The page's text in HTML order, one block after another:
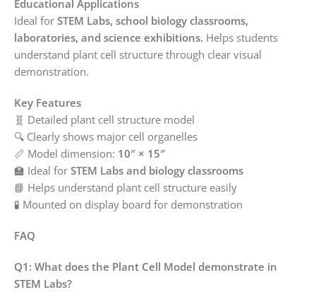
Educational Applications
Ideal for STEM Labs, school biology classrooms,
laboratories, and science exhibitions. Helps students
understand plant cell structure through clear visual
demonstration.
Key Features
🧬 Detailed plant cell structure model
🔍 Clearly shows major cell organelles
📏 Model dimension: 10″ × 15″
🏫 Ideal for STEM Labs and biology classrooms
📘 Helps understand plant cell structure easily
🧪 Mounted on display board for demonstration
FAQ
Q1: What does the Plant Cell Model demonstrate in
STEM Labs?